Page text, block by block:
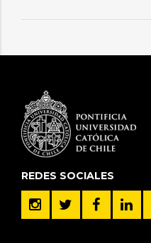
REDES SOCIALES